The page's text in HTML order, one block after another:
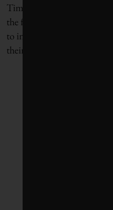
Tim Nash blogs as
the founder of
to invest online and make
their investments.